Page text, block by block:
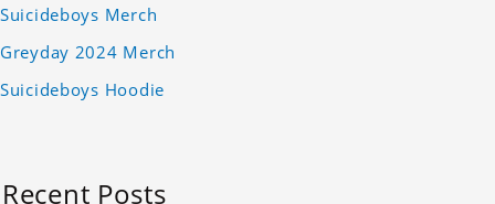
Suicideboys Merch
Greyday 2024 Merch
Suicideboys Hoodie
Recent Posts